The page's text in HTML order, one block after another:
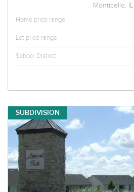
Monticello, IL
Home price range
Lot price range
School District
SUBDIVISION